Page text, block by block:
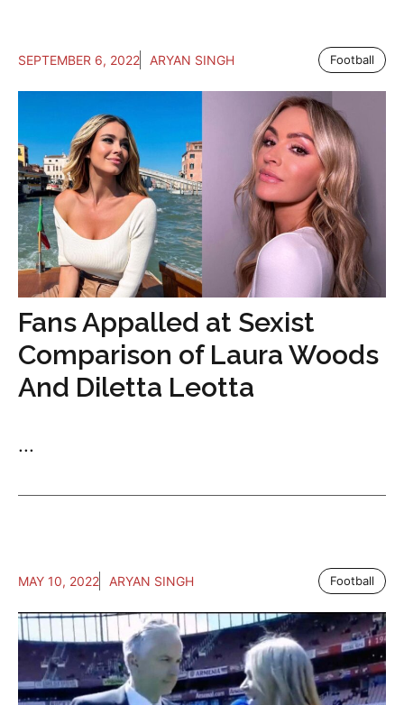
SEPTEMBER 6, 2022 ARYAN SINGH Football
Fans Appalled at Sexist
Comparison of Laura Woods
And Diletta Leotta
...
MAY 10, 2022 ARYAN SINGH Football